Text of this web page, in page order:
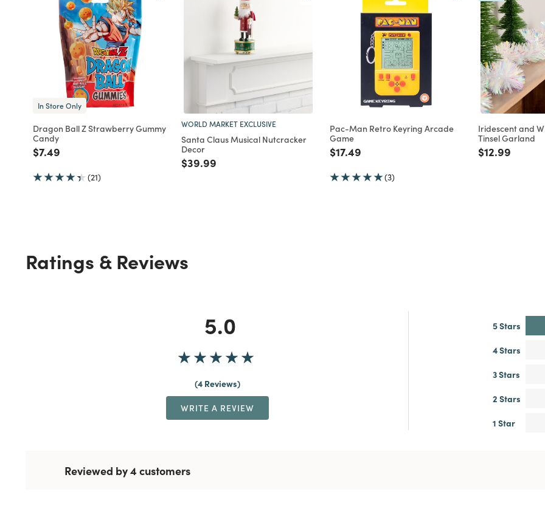
In Store Only
Dragon Ball Z Strawberry Gummy
Candy
Price reduced from
$7.49
(21)
WORLD MARKET EXCLUSIVE
Santa Claus Musical Nutcracker
Decor
Price reduced from
$39.99
Pac-Man Retro Keyring Arcade
Game
Price reduced from
$17.49
(3)
Iridescent and
Tinsel Garland
Price
$12.99
Ratings & Reviews
5.0
4 Reviews
WRITE A REVIEW
5 Stars
4 Stars
3 Stars
2 Stars
1 Star
Reviewed by 4 customers